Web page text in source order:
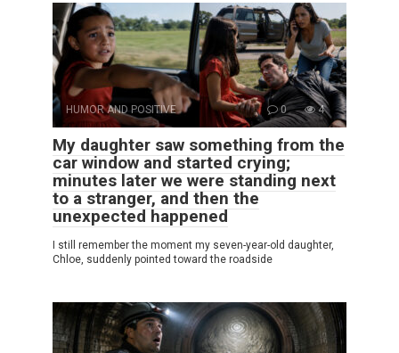
HUMOR AND POSITIVE 0 4
My daughter saw something from the
car window and started crying;
minutes later we were standing next
to a stranger, and then the
unexpected happened
I still remember the moment my seven-year-old daughter,
Chloe, suddenly pointed toward the roadside